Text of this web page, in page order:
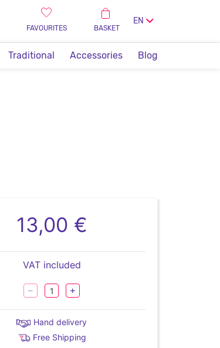
FAVOURITES BASKET
EN
Traditional Accessories Blog
13,00 €
VAT included
Hand delivery
Free Shipping